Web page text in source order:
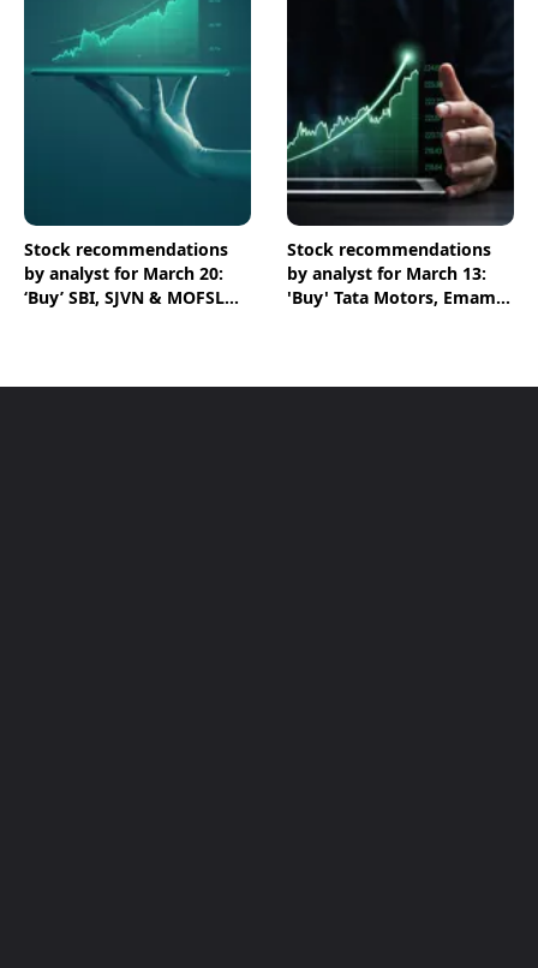
Stock recommendations
by analyst for March 20:
‘Buy’ SBI, SJVN & MOFSL
Stock recommendations
by analyst for March 13:
'Buy' Tata Motors, Emami